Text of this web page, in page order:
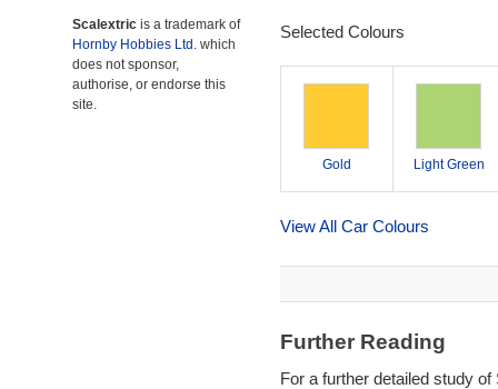
Scalextric is a trademark of
Hornby Hobbies Ltd. which
does not sponsor,
authorise, or endorse this
site.
Selected Colours
Gold Light Green
View All Car Colours
Further Reading
For a further detailed study